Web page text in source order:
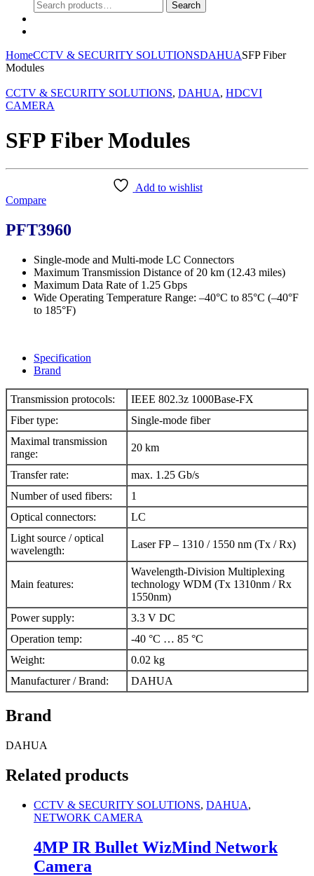
Search
for:
Search
HomeCCTV & SECURITY SOLUTIONSDAHUASFP Fiber
Modules
CCTV & SECURITY SOLUTIONS, DAHUA, HDCVI
CAMERA
SFP Fiber Modules
Add to wishlist
Compare
PFT3960
Single-mode and Multi-mode LC Connectors
Maximum Transmission Distance of 20 km (12.43 miles)
Maximum Data Rate of 1.25 Gbps
Wide Operating Temperature Range: –40°C to 85°C (–40°F
to 185°F)
Specification
Brand
Transmission protocols:
IEEE 802.3z 1000Base-FX
Fiber type:
Single-mode fiber
Maximal transmission
range:
20 km
Transfer rate:
max. 1.25 Gb/s
Number of used fibers:
1
Optical connectors:
LC
Light source / optical
wavelength:
Laser FP – 1310 / 1550 nm (Tx / Rx)
Main features:
Wavelength-Division Multiplexing
technology WDM (Tx 1310nm / Rx
1550nm)
Power supply: 3.3 V DC
Operation temp:
-40 °C … 85 °C
Weight:
0.02 kg
Manufacturer / Brand: DAHUA
Brand
DAHUA
Related products
CCTV & SECURITY SOLUTIONS, DAHUA,
NETWORK CAMERA
4MP IR Bullet WizMind Network
Camera